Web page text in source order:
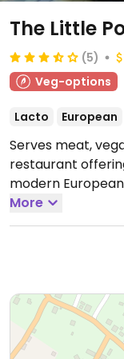
The Little
(5)
Veg-options
Lacto European
Serves meat,
restaurant
modern
vegan when
9:00am-9:00pm.
More